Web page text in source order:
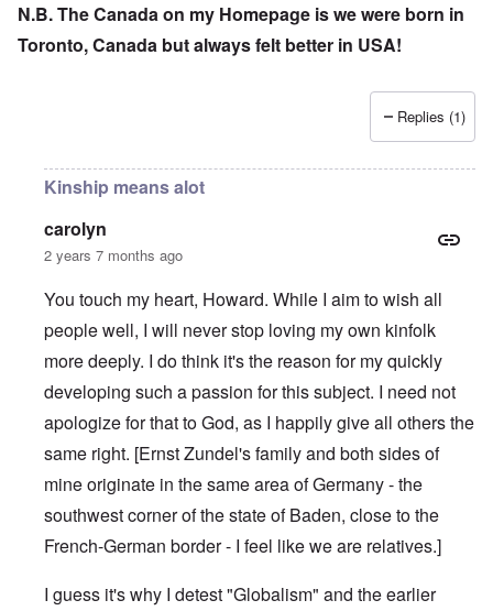
N.B. The Canada on my Homepage is we were born in
Toronto, Canada but always felt better in USA!
Replies (1)
Kinship means alot
carolyn
2 years 7 months ago
You touch my heart, Howard. While I aim to wish all
people well, I will never stop loving my own kinfolk
more deeply. I do think it's the reason for my quickly
developing such a passion for this subject. I need not
apologize for that to God, as I happily give all others the
same right. [Ernst Zundel's family and both sides of
mine originate in the same area of Germany - the
southwest corner of the state of Baden, close to the
French-German border - I feel like we are relatives.]
I guess it's why I detest "Globalism" and the earlier